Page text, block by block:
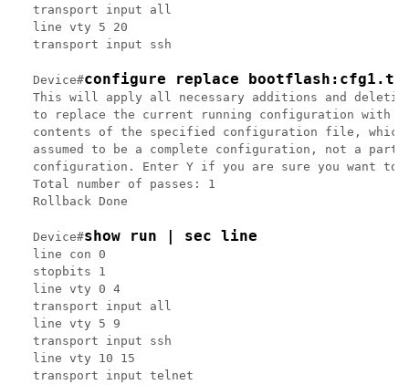
transport input all
line vty 5 20
transport input ssh
Device#configure replace
This will apply all necessary additions and
to replace the current running configuration with
contents of the specified configuration file,
assumed to be a complete configuration, not a
configuration. Enter Y if you are sure you want to
Total number of passes: 1
Rollback Done
Device#show run | sec line
line con 0
stopbits 1
line vty 0 4
transport input all
line vty 5 9
transport input ssh
line vty 10 15
transport input telnet